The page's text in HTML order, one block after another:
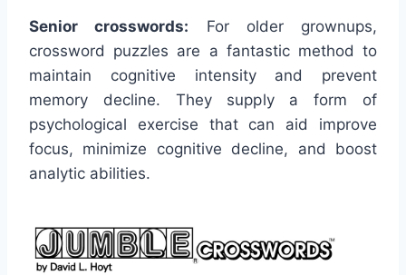
Senior crosswords: For older grownups,
crossword puzzles are a fantastic method to
maintain cognitive intensity and prevent
memory decline. They supply a form of
psychological exercise that can aid improve
focus, minimize cognitive decline, and boost
analytic abilities.